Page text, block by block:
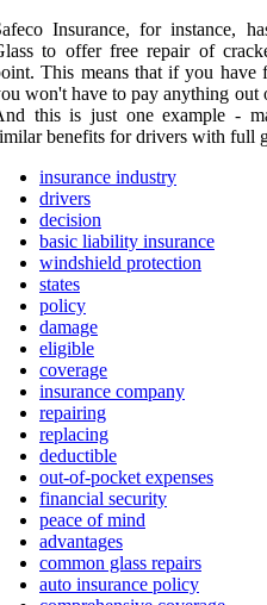
Insurance, for instance,
to offer free repair of
This means that if you have
won't have to pay anything out
this is just one example -
benefits for drivers with full
insurance industry
drivers
decision
basic liability insurance
windshield protection
states
policy
damage
eligible
coverage
insurance company
repairing
replacing
deductible
out-of-pocket expenses
financial security
peace of mind
advantages
common glass repairs
auto insurance policy